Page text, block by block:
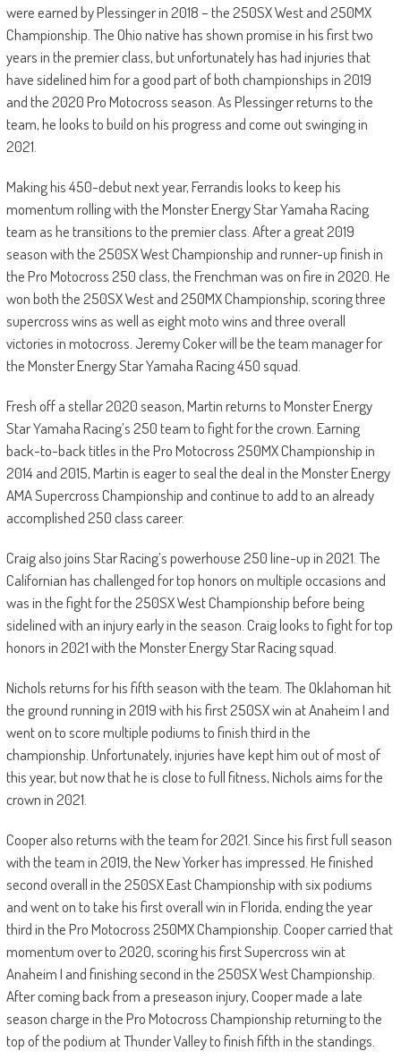
were earned by Plessinger in 2018 – the 250SX West and 250MX
Championship. The Ohio native has shown promise in his first two
years in the premier class, but unfortunately has had injuries that
have sidelined him for a good part of both championships in 2019
and the 2020 Pro Motocross season. As Plessinger returns to the
team, he looks to build on his progress and come out swinging in
2021.
Making his 450-debut next year, Ferrandis looks to keep his
momentum rolling with the Monster Energy Star Yamaha Racing
team as he transitions to the premier class. After a great 2019
season with the 250SX West Championship and runner-up finish in
the Pro Motocross 250 class, the Frenchman was on fire in 2020. He
won both the 250SX West and 250MX Championship, scoring three
supercross wins as well as eight moto wins and three overall
victories in motocross. Jeremy Coker will be the team manager for
the Monster Energy Star Yamaha Racing 450 squad.
Fresh off a stellar 2020 season, Martin returns to Monster Energy
Star Yamaha Racing’s 250 team to fight for the crown. Earning
back-to-back titles in the Pro Motocross 250MX Championship in
2014 and 2015, Martin is eager to seal the deal in the Monster Energy
AMA Supercross Championship and continue to add to an already
accomplished 250 class career.
Craig also joins Star Racing’s powerhouse 250 line-up in 2021. The
Californian has challenged for top honors on multiple occasions and
was in the fight for the 250SX West Championship before being
sidelined with an injury early in the season. Craig looks to fight for top
honors in 2021 with the Monster Energy Star Racing squad.
Nichols returns for his fifth season with the team. The Oklahoman hit
the ground running in 2019 with his first 250SX win at Anaheim I and
went on to score multiple podiums to finish third in the
championship. Unfortunately, injuries have kept him out of most of
this year, but now that he is close to full fitness, Nichols aims for the
crown in 2021.
Cooper also returns with the team for 2021. Since his first full season
with the team in 2019, the New Yorker has impressed. He finished
second overall in the 250SX East Championship with six podiums
and went on to take his first overall win in Florida, ending the year
third in the Pro Motocross 250MX Championship. Cooper carried that
momentum over to 2020, scoring his first Supercross win at
Anaheim I and finishing second in the 250SX West Championship.
After coming back from a preseason injury, Cooper made a late
season charge in the Pro Motocross Championship returning to the
top of the podium at Thunder Valley to finish fifth in the standings.